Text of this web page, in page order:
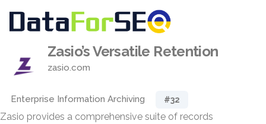
Zasio’s Versatile Retention
zasio.com
Enterprise Information Archiving #32
Zasio provides a comprehensive suite of records